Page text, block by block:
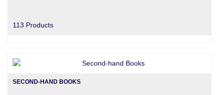
113 Products
SECOND-HAND BOOKS